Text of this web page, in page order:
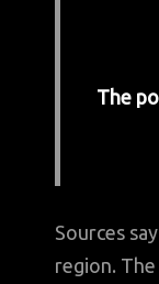
The
Sources
region.